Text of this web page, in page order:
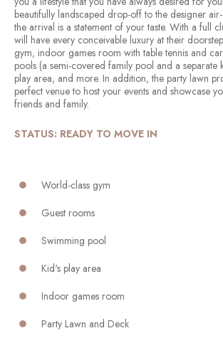
beautifully landscaped drop-off to the designer
the arrival is a statement of your taste. With a full
will have every conceivable luxury at their
gym, indoor games room with table tennis and
pools (a semi-covered family pool and a
play area, and more. In addition, the party lawn
perfect venue to host your events and showcase
friends and family.
STATUS: READY TO MOVE IN
World-class gym
Guest rooms
Swimming pool
Kid's play area
Indoor games room
Party Lawn and Deck